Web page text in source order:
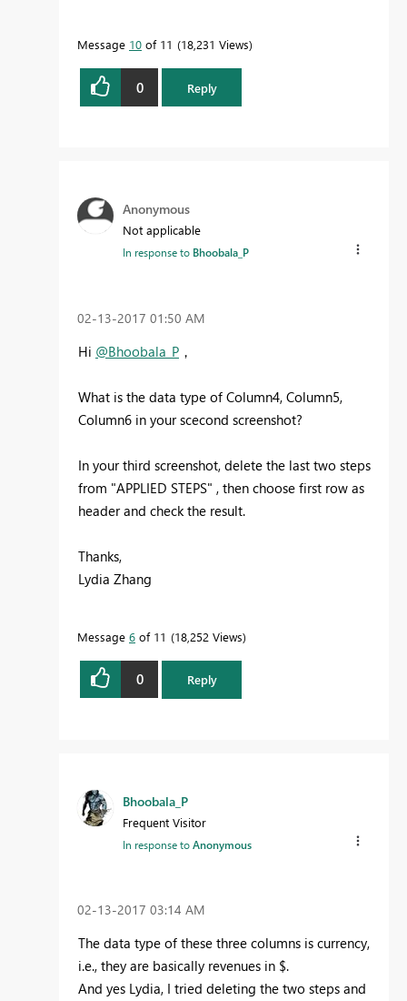
Message 10 of 11 18,231 Views
0 Reply
Anonymous
Not applicable
In response to Bhoobala_P
‎02-13-2017 01:50 AM
Hi @Bhoobala_P ，
What is the data type of Column4, Column5,
Column6 in your scecond screenshot?
In your third screenshot, delete the last two steps
from "APPLIED STEPS" , then choose first row as
header and check the result.
Thanks,
Lydia Zhang
Message 6 of 11 18,252 Views
0 Reply
Bhoobala_P
Frequent Visitor
In response toAnonymous
‎02-13-2017 03:14 AM
The data type of these three columns is currency,
i.e., they are basically revenues in $.
And yes Lydia, I tried deleting the two steps and